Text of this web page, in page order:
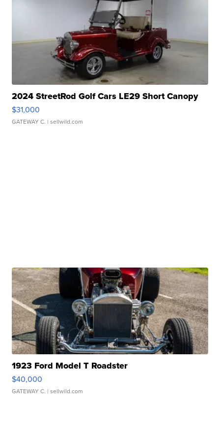
2024 StreetRod Golf Cars LE29 Short Canopy
$31,000
GATEWAY C. | sellwild.com
1923 Ford Model T Roadster
$40,000
GATEWAY C. | sellwild.com